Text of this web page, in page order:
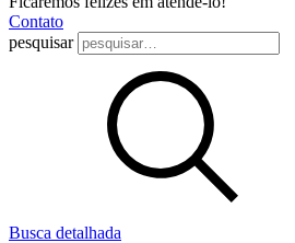
Contato
pesquisar
Busca detalhada